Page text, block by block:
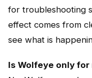
for troubleshooting
effect comes from
see what is
Is Wolfeye only